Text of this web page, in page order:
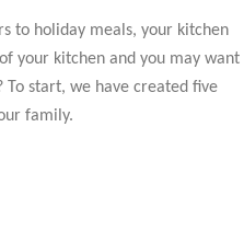
to holiday meals, your kitchen
your kitchen and you may want
start, we have created five
family.